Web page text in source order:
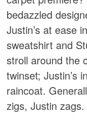
bedazzled
Justin’s at ease
sweatshirt and
stroll around the
twinset; Justin’s
raincoat.
zigs, Justin zags.